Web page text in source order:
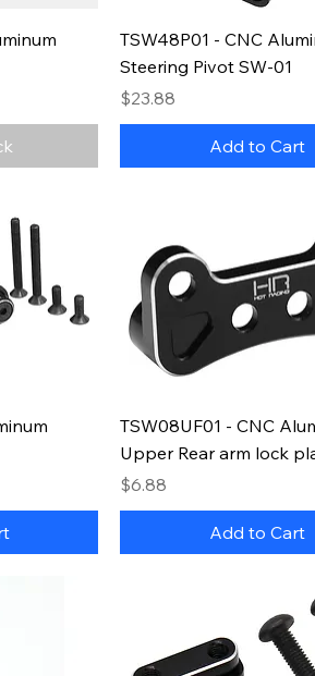
TSW48P01 - CNC
Steering Pivot SW-01
Price
$23.88
Add to Cart
TSW08UF01 - CNC
Upper Rear arm lock
Price
$6.88
Add to Cart